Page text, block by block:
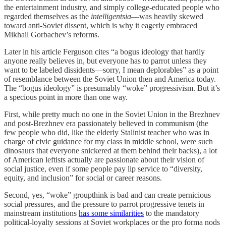
the entertainment industry, and simply college-educated people who
regarded themselves as the intelligentsia—was heavily skewed
toward anti-Soviet dissent, which is why it eagerly embraced
Mikhail Gorbachev’s reforms.
Later in his article Ferguson cites “a bogus ideology that hardly
anyone really believes in, but everyone has to parrot unless they
want to be labeled dissidents—sorry, I mean deplorables” as a point
of resemblance between the Soviet Union then and America today.
The “bogus ideology” is presumably “woke” progressivism. But it’s
a specious point in more than one way.
First, while pretty much no one in the Soviet Union in the Brezhnev
and post-Brezhnev era passionately believed in communism (the
few people who did, like the elderly Stalinist teacher who was in
charge of civic guidance for my class in middle school, were such
dinosaurs that everyone snickered at them behind their backs), a lot
of American leftists actually are passionate about their vision of
social justice, even if some people pay lip service to “diversity,
equity, and inclusion” for social or career reasons.
Second, yes, “woke” groupthink is bad and can create pernicious
social pressures, and the pressure to parrot progressive tenets in
mainstream institutions has some similarities to the mandatory
political-loyalty sessions at Soviet workplaces or the pro forma nods